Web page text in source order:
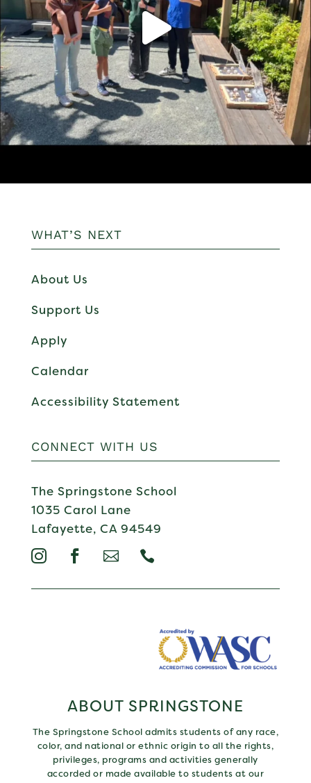
WHAT’S NEXT
About Us
Support Us
Apply
Calendar
Accessibility Statement
CONNECT WITH US
The Springstone School
1035 Carol Lane
Lafayette, CA 94549

  
ABOUT SPRINGSTONE
The Springstone School admits students of any race,
color, and national or ethnic origin to all the rights,
privileges, programs and activities generally
accorded or made available to students at our